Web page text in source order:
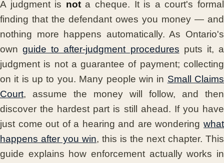
A judgment is nota cheque. It is a court's formal
finding that the defendant owes you money — and
nothing more happens automatically. As Ontario's
ownguide to after-judgment procedures puts it, a
judgment is not a guarantee of payment; collecting
on it is up to you. Many people win in Small Claims
Court, assume the money will follow, and then
discover the hardest part is still ahead. If you have
just come out of a hearing and are wondering what
happens after you win, this is the next chapter. This
guide explains how enforcement actually works in